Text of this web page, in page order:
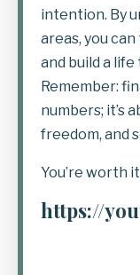
intention. By
areas, you
and build a
Remember:
numbers; it’s
freedom, and
You’re worth
https://